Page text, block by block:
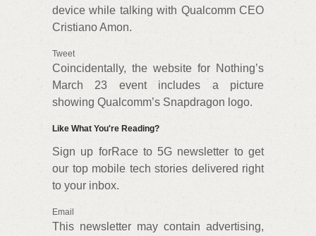
device while talking with Qualcomm CEO
Cristiano Amon.
Tweet
Coincidentally, the website for Nothing’s
March 23 event includes a picture
showing Qualcomm’s Snapdragon logo.
Like What You're Reading?
Sign up forRace to 5G newsletter to get
our top mobile tech stories delivered right
to your inbox.
Email
This newsletter may contain advertising,